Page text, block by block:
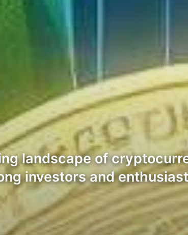
landscape of
investors and